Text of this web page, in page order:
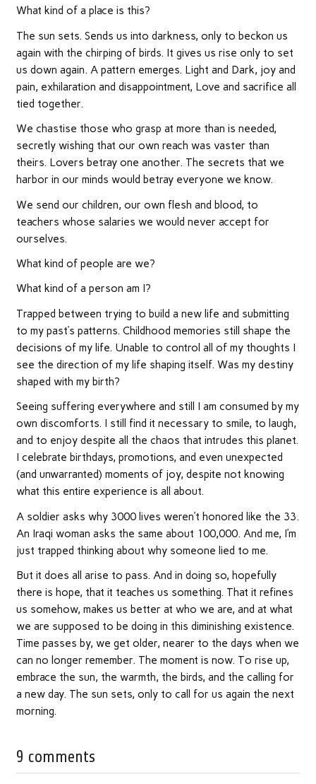
What kind of a place is this?
The sun sets. Sends us into darkness, only to beckon us
again with the chirping of birds. It gives us rise only to set
us down again. A pattern emerges. Light and Dark, joy and
pain, exhilaration and disappointment, Love and sacrifice all
tied together.
We chastise those who grasp at more than is needed,
secretly wishing that our own reach was vaster than
theirs. Lovers betray one another. The secrets that we
harbor in our minds would betray everyone we know.
We send our children, our own flesh and blood, to
teachers whose salaries we would never accept for
ourselves.
What kind of people are we?
What kind of a person am I?
Trapped between trying to build a new life and submitting
to my past’s patterns. Childhood memories still shape the
decisions of my life. Unable to control all of my thoughts I
see the direction of my life shaping itself. Was my destiny
shaped with my birth?
Seeing suffering everywhere and still I am consumed by my
own discomforts. I still find it necessary to smile, to laugh,
and to enjoy despite all the chaos that intrudes this planet.
I celebrate birthdays, promotions, and even unexpected
(and unwarranted) moments of joy, despite not knowing
what this entire experience is all about.
A soldier asks why 3000 lives weren’t honored like the 33.
An Iraqi woman asks the same about 100,000. And me, I’m
just trapped thinking about why someone lied to me.
But it does all arise to pass. And in doing so, hopefully
there is hope, that it teaches us something. That it refines
us somehow, makes us better at who we are, and at what
we are supposed to be doing in this diminishing existence.
Time passes by, we get older, nearer to the days when we
can no longer remember. The moment is now. To rise up,
embrace the sun, the warmth, the birds, and the calling for
a new day. The sun sets, only to call for us again the next
morning.
9 comments